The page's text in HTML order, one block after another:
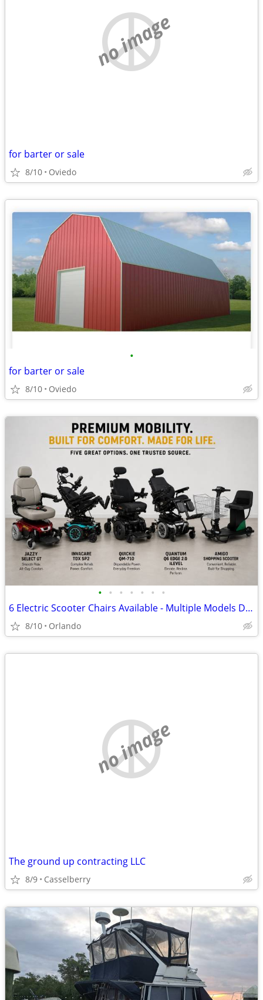
no image
for barter or sale
8/10 Oviedo
•
for barter or sale
8/10 Oviedo
• • • • • • •
6 Electric Scooter Chairs Available - Multiple Models Description: Choose from
8/10 Orlando
no image
The ground up contracting LLC
8/9 Casselberry